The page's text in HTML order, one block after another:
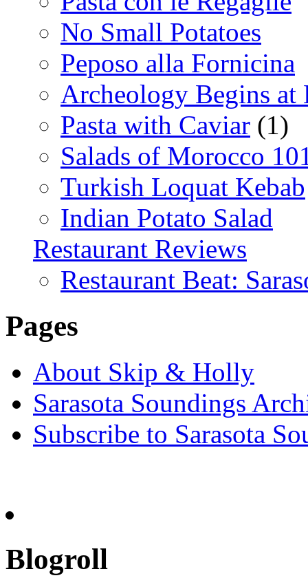
No Small Potatoes
Peposo alla Fornicina
Archeology Begins at
Pasta with Caviar (1)
Salads of Morocco
Turkish Loquat Kebab
Indian Potato Salad
Restaurant Reviews
Restaurant Beat:
Pages
About Skip & Holly
Sarasota Soundings
Subscribe to Sarasota
Blogroll